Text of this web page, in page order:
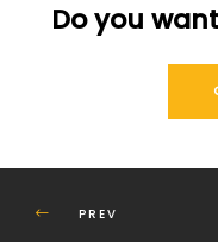
PREV
Do you